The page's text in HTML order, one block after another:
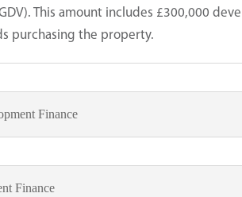
This amount includes £300,000
purchasing the property.
Finance
Finance